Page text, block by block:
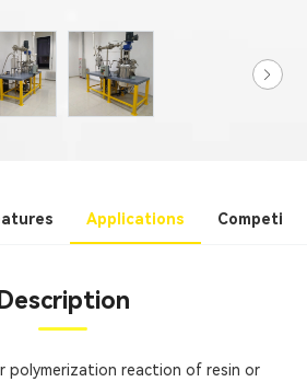
Applications
Description
polymerization reaction of resin or